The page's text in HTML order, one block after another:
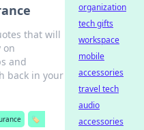
that will
on
and
back in your
🏷️
organization
tech gifts
workspace
mobile
accessories
travel tech
audio
accessories